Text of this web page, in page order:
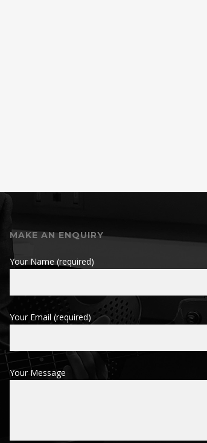
MAKE AN ENQUIRY
Your Name (required)
Your Email (required)
Your Message